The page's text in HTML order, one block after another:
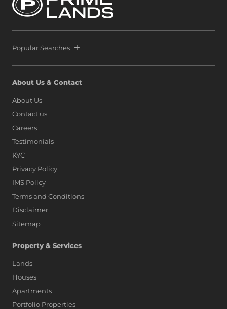
most exclusive waterfront precinct at Port City Colombo.
This decisive move reinforces a bold vision: to position Sri
and Hong Kong, as marina living finds a new address on
Popular Searches
About Us & Contact
About Us
Contact us
Careers
Testimonials
KYC
Privacy Policy
IMS Policy
Terms and Conditions
Disclaimer
Sitemap
Property & Services
Lands
Houses
Apartments
Portfolio Properties